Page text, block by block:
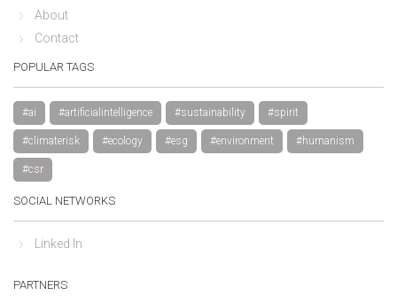
About
Contact
POPULAR TAGS
#ai #artificialintelligence #sustainability #spirit
#climaterisk #ecology #esg #environment #humanism
#csr
SOCIAL NETWORKS
Linked In
PARTNERS